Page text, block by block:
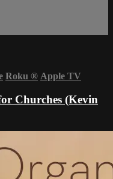
Roku ® Apple TV
Churches (Kevin